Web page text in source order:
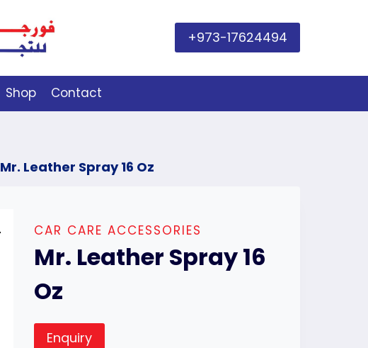
+973-17624494
Shop Contact
Mr. Leather Spray 16 Oz
CAR CARE ACCESSORIES
Mr. Leather Spray 16
Oz
Enquiry